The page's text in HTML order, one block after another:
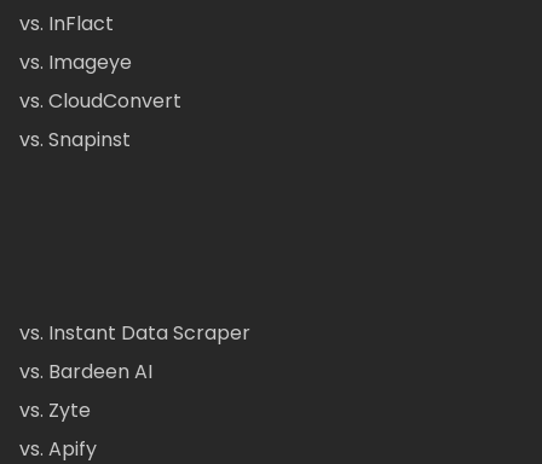
vs. InFlact
vs. Imageye
vs. CloudConvert
vs. Snapinst
vs. Instant Data Scraper
vs. Bardeen AI
vs. Zyte
vs. Apify